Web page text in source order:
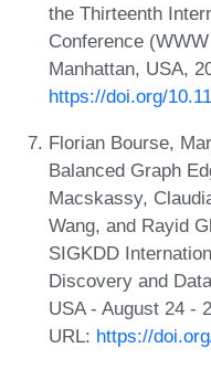
the Thirteenth
Conference
Manhattan, USA,
https://doi.org/
Florian Bourse,
Balanced Graph
Macskassy,
Wang, and Rayid
SIGKDD
Discovery and
USA - August 24 -
URL: https://